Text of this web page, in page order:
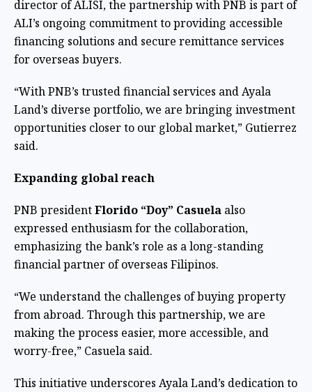
director of ALISI, the partnership with PNB is part of
ALI’s ongoing commitment to providing accessible
financing solutions and secure remittance services
for overseas buyers.
“With PNB’s trusted financial services and Ayala
Land’s diverse portfolio, we are bringing investment
opportunities closer to our global market,” Gutierrez
said.
Expanding global reach
PNB presidentFlorido “Doy” Casuela also
expressed enthusiasm for the collaboration,
emphasizing the bank’s role as a long-standing
financial partner of overseas Filipinos.
“We understand the challenges of buying property
from abroad. Through this partnership, we are
making the process easier, more accessible, and
worry-free,” Casuela said.
This initiative underscores Ayala Land’s dedication to